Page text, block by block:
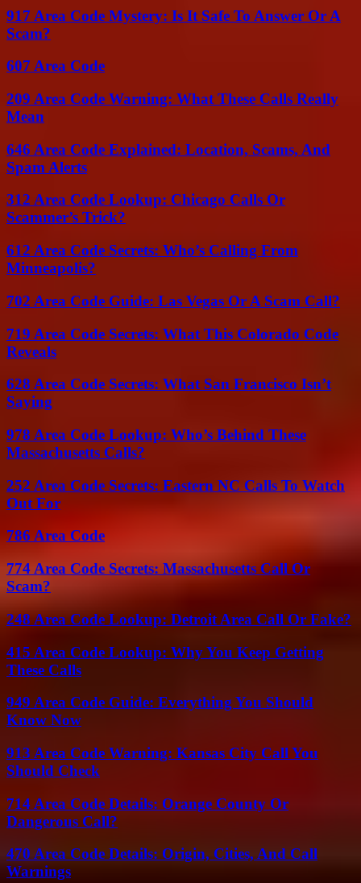
917 Area Code Mystery: Is It Safe To Answer Or A
Scam?
607 Area Code
209 Area Code Warning: What These Calls Really
Mean
646 Area Code Explained: Location, Scams, And
Spam Alerts
312 Area Code Lookup: Chicago Calls Or
Scammer’s Trick?
612 Area Code Secrets: Who’s Calling From
Minneapolis?
702 Area Code Guide: Las Vegas Or A Scam Call?
719 Area Code Secrets: What This Colorado Code
Reveals
628 Area Code Secrets: What San Francisco Isn’t
Saying
978 Area Code Lookup: Who’s Behind These
Massachusetts Calls?
252 Area Code Secrets: Eastern NC Calls To Watch
Out For
786 Area Code
774 Area Code Secrets: Massachusetts Call Or
Scam?
248 Area Code Lookup: Detroit Area Call Or Fake?
415 Area Code Lookup: Why You Keep Getting
These Calls
949 Area Code Guide: Everything You Should
Know Now
913 Area Code Warning: Kansas City Call You
Should Check
714 Area Code Details: Orange County Or
Dangerous Call?
470 Area Code Details: Origin, Cities, And Call
Warnings